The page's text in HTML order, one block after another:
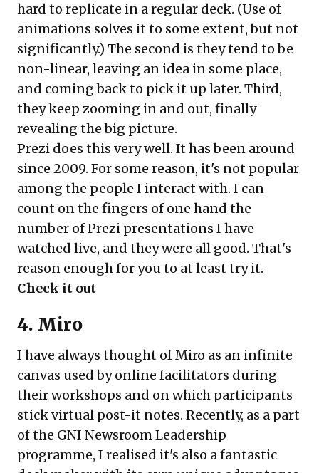
hard to replicate in a regular deck. (Use of
animations solves it to some extent, but not
significantly.) The second is they tend to be
non-linear, leaving an idea in some place,
and coming back to pick it up later. Third,
they keep zooming in and out, finally
revealing the big picture.
Prezi does this very well. It has been around
since 2009. For some reason, it's not popular
among the people I interact with. I can
count on the fingers of one hand the
number of Prezi presentations I have
watched live, and they were all good. That's
reason enough for you to at least try it.
Check it out
4. Miro
I have always thought of Miro as an infinite
canvas used by online facilitators during
their workshops and on which participants
stick virtual post-it notes. Recently, as a part
of the GNI Newsroom Leadership
programme, I realised it's also a fantastic